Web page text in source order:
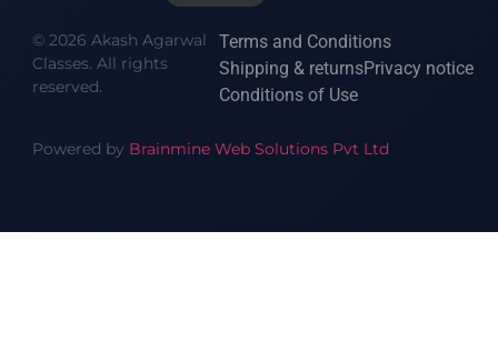
© 2026 Akash Agarwal
Classes. All rights
reserved.
Terms and Conditions
Shipping & returnsPrivacy notice
Conditions of Use
Powered by Brainmine Web Solutions Pvt Ltd